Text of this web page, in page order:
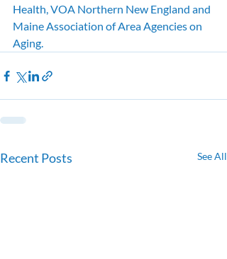
Health, VOA Northern New England and
Maine Association of Area Agencies on
Aging.
Recent Posts See All